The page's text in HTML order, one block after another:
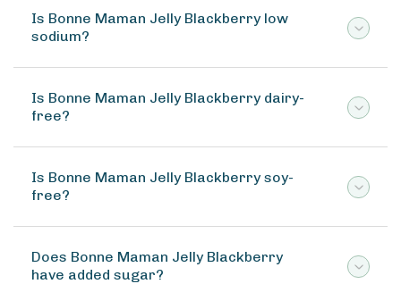
Is Bonne Maman Jelly Blackberry low
sodium?
Is Bonne Maman Jelly Blackberry dairy-
free?
Is Bonne Maman Jelly Blackberry soy-
free?
Does Bonne Maman Jelly Blackberry
have added sugar?